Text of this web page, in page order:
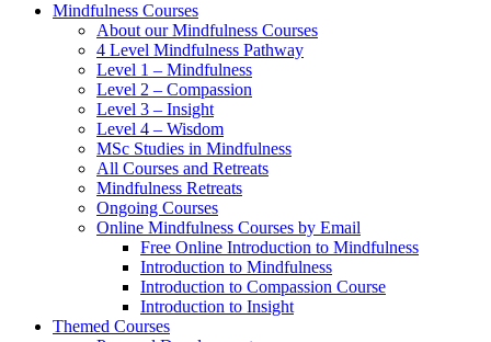
new
new
new
new
Mindfulness Courses
About our Mindfulness Courses
4 Level Mindfulness Pathway
Level 1 – Mindfulness
Level 2 – Compassion
Level 3 – Insight
Level 4 – Wisdom
MSc Studies in Mindfulness
All Courses and Retreats
Mindfulness Retreats
Ongoing Courses
Online Mindfulness Courses by Email
Free Online Introduction to Mindfulness
Introduction to Mindfulness
Introduction to Compassion Course
Introduction to Insight
Themed Courses